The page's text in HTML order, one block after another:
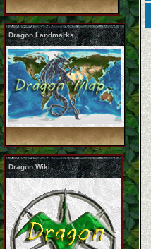
Dragon Landmarks
Dragon Wiki